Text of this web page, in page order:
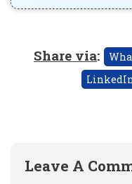
Share via:
Leave A